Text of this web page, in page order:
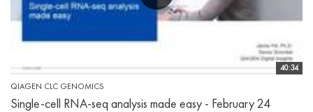
40:34
QIAGEN CLC GENOMICS
Single-cell RNA-seq analysis made easy - February 24